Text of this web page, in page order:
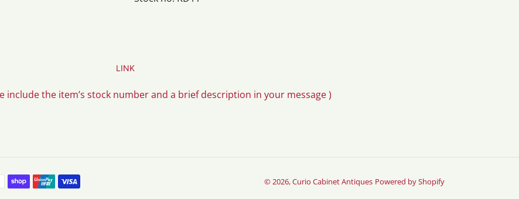
LINK
include the item’s stock number and a brief description in your message )
© 2026,Curio Cabinet Antiques Powered by Shopify